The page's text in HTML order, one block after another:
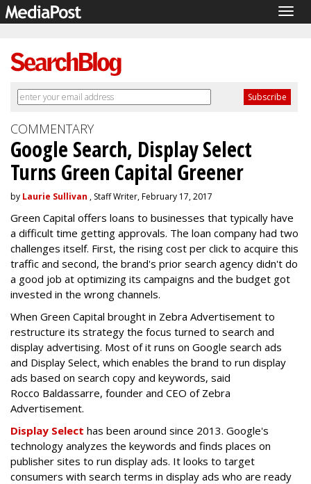
COMMENTARY
Google Search, Display Select
Turns Green Capital Greener
by Laurie Sullivan , Staff Writer, February 17, 2017
Green Capital offers loans to businesses that typically have
a difficult time getting approvals. The loan company had two
challenges itself. First, the rising cost per click to acquire this
traffic and second, the brand's prior search agency didn't do
a good job at optimizing its campaigns and the budget got
invested in the wrong channels.
When Green Capital brought in Zebra Advertisement to
restructure its strategy the focus turned to search and
display advertising. Most of it runs on Google search ads
and Display Select, which enables the brand to run display
ads based on search copy and keywords, said
Rocco Baldassarre, founder and CEO of Zebra
Advertisement.
Display Select has been around since 2013. Google's
technology analyzes the keywords and finds places on
publisher sites to run display ads. It looks to target
consumers with search terms in display ads who are ready